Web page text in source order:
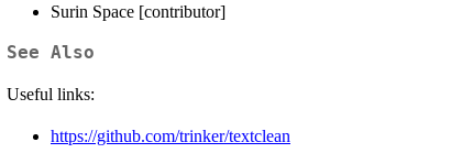
Surin Space [contributor]
See Also
Useful links:
https://github.com/trinker/textclean